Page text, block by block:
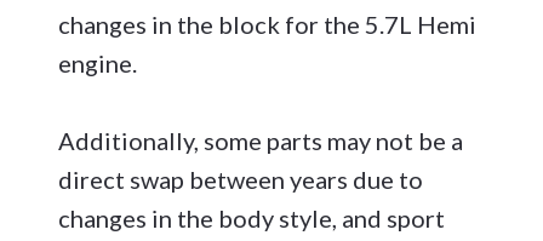
changes in the block for the 5.7L Hemi
engine.
Additionally, some parts may not be a
direct swap between years due to
changes in the body style, and sport